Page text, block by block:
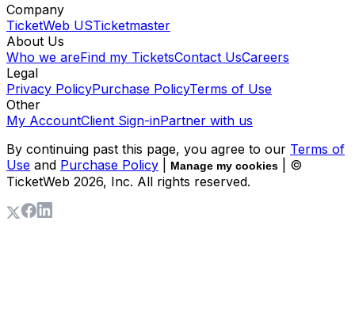
Company
TicketWeb USTicketmaster
About Us
Who we areFind my TicketsContact UsCareers
Legal
Privacy PolicyPurchase PolicyTerms of Use
Other
My AccountClient Sign-inPartner with us
By continuing past this page, you agree to our Terms of
Use and Purchase Policy Manage my cookies
| ©
TicketWeb 2026, Inc. All rights reserved.